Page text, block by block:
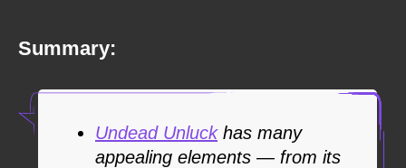
Summary:
Undead Unluckhas many
appealing elements — from its